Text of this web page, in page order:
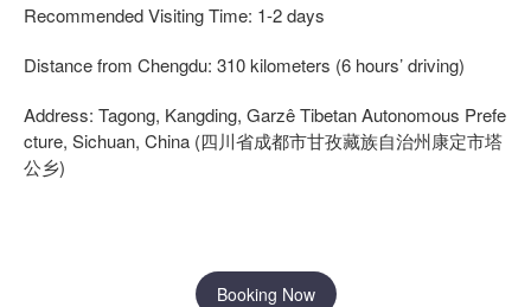
Recommended Visiting Time: 1-2 days
Distance from Chengdu: 310 kilometers (6 hours’ driving)
Address: Tagong, Kangding, Garzê Tibetan Autonomous Prefe
cture, Sichuan, China (四川省成都市甘孜藏族自治州康定市塔
公乡)
Booking Now